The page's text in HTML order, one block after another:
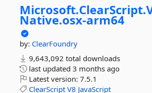
Microsoft.ClearScript.
Native.osx-arm64
by: ClearFoundry
9,643,092 total downloads
last updated 3 months ago
Latest version: 7.5.1
ClearScript V8 JavaScript